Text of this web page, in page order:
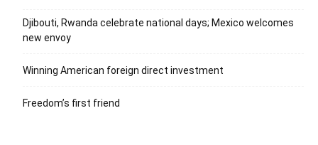
Djibouti, Rwanda celebrate national days; Mexico welcomes
new envoy
Winning American foreign direct investment
Freedom’s first friend